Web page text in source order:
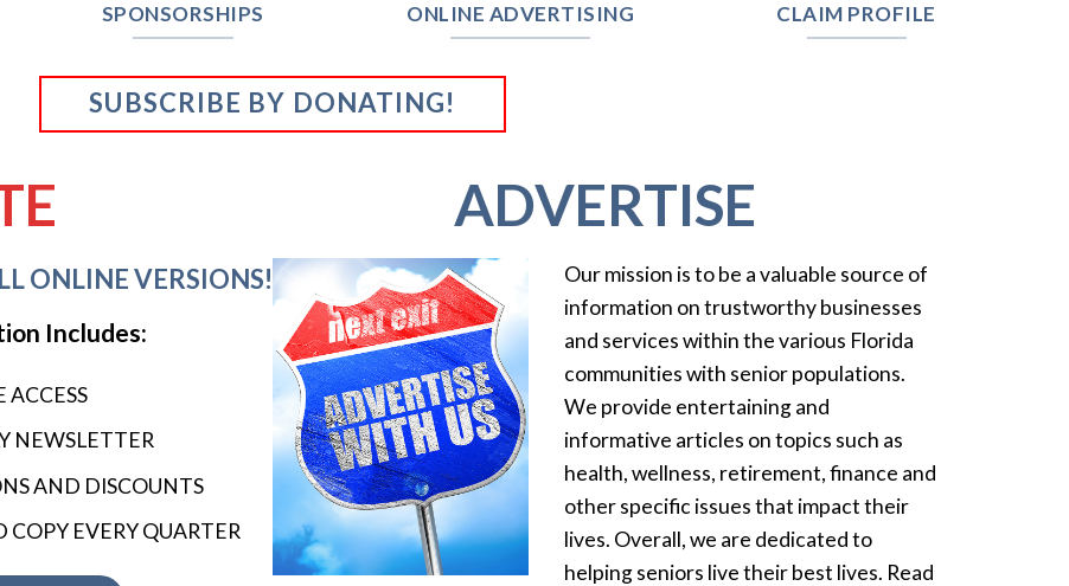
SPONSORSHIPS ONLINE ADVERTISING CLAIM PROFILE
SUBSCRIBE BY DONATING!
ONLINE VERSIONS!
Includes:
ACCESS
NEWSLETTER
AND DISCOUNTS
COPY EVERY QUARTER
ADVERTISE
Our mission is to be a valuable source of
information on trustworthy businesses
and services within the various Florida
communities with senior populations.
We provide entertaining and
informative articles on topics such as
health, wellness, retirement, finance and
other specific issues that impact their
lives. Overall, we are dedicated to
helping seniors live their best lives. Read